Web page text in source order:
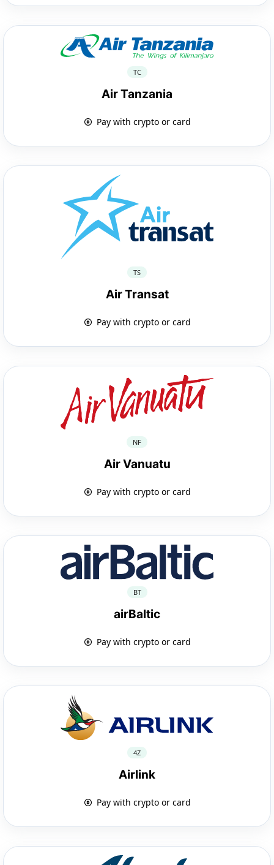
TC
Air Tanzania
Pay with crypto or card
TS
Air Transat
Pay with crypto or card
NF
Air Vanuatu
Pay with crypto or card
BT
airBaltic
Pay with crypto or card
4Z
Airlink
Pay with crypto or card